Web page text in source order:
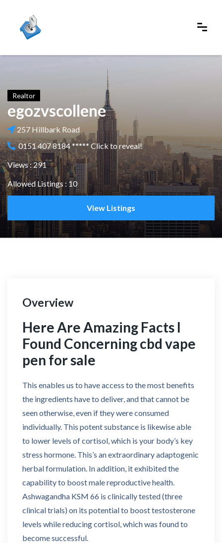
Realtor
egozvscollene
257 Hillbark Road
0151 407 8184 ***** Click to reveal!
Views : 291
Allowed Listings : 10
View Listings
Overview
Here Are Amazing Facts I
Found Concerning cbd vape
pen for sale
This enables us to have access to the most benefits
the ingredients have to deliver, and that cannot be
seen otherwise, even if they were consumed
individually. This potent substance is likewise able
to lower levels of cortisol, which is your body’s key
stress hormone. This’s an extraordinary adaptogenic
herbal formulation. In addition, it exhibited the
capability to boost male reproductive health.
Ashwagandha KSM 66 is clinically tested (three
clinical trials) on its potential to boost testosterone
levels while reducing cortisol, which was found to
become successful.